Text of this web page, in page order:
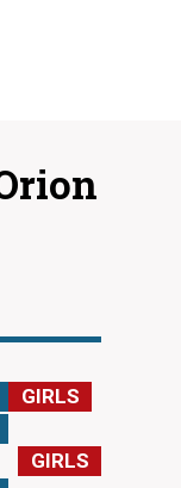
GIRLS
GIRLS